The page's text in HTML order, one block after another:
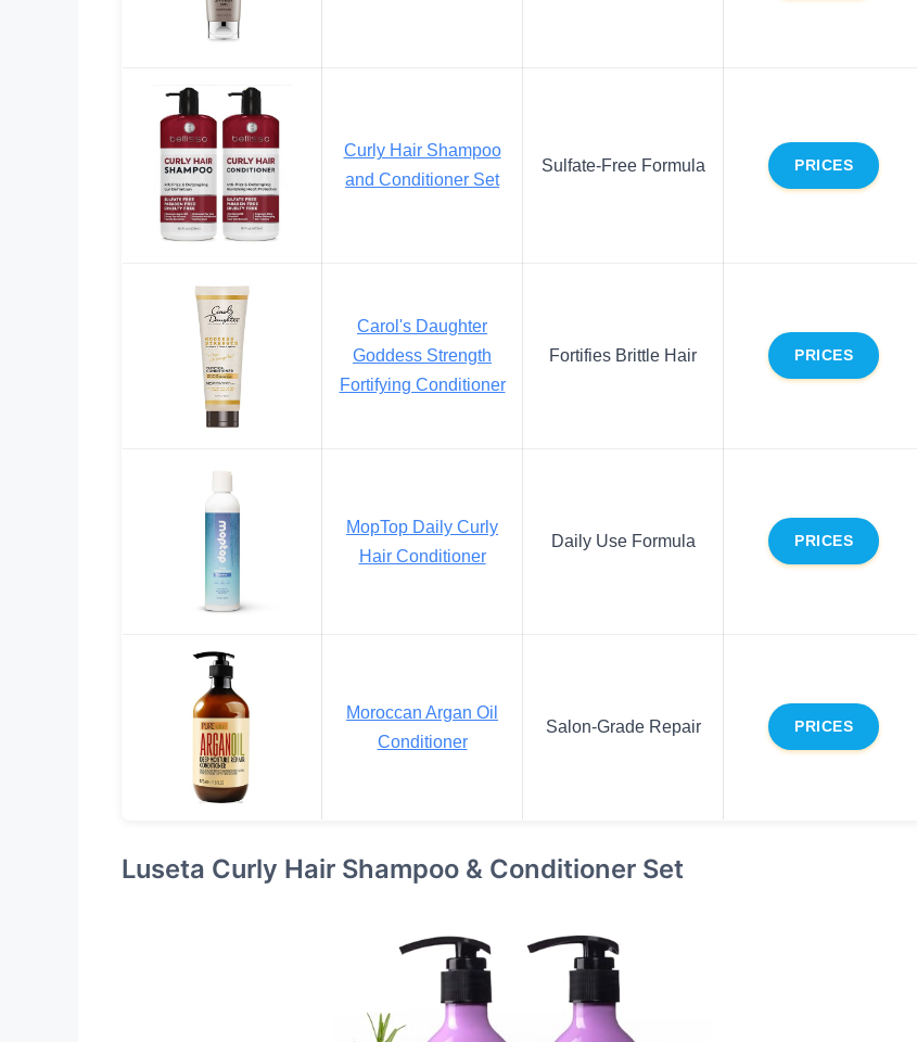
Curly Hair Shampoo
and Conditioner Set
Sulfate-Free Formula PRICES
Carol's Daughter
Goddess Strength
Fortifying Conditioner
Fortifies Brittle Hair PRICES
MopTop Daily Curly
Hair Conditioner
Daily Use Formula PRICES
Moroccan Argan Oil
Conditioner
Salon-Grade Repair PRICES
Luseta Curly Hair Shampoo & Conditioner Set